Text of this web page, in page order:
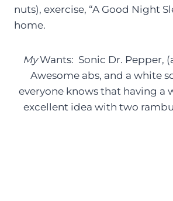
nuts), exercise, “A Good Night
home.
MyWants: Sonic Dr. Pepper,
Awesome abs, and a white
everyone knows that having a
excellent idea with two